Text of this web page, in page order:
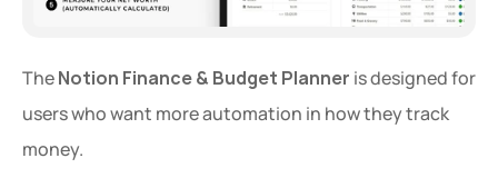
The Notion Finance & Budget Planner is designed for
users who want more automation in how they track
money.